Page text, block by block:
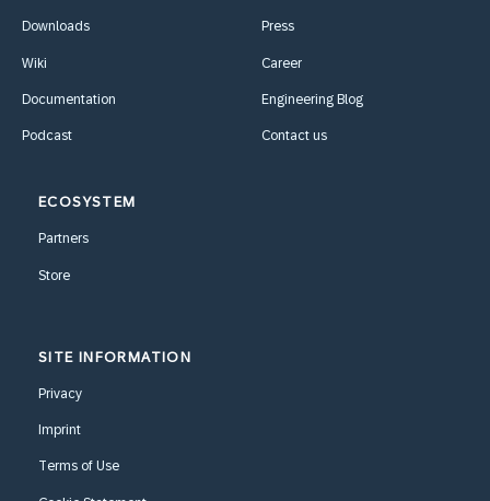
Downloads
Wiki
Documentation
Podcast
Press
Career
Engineering Blog
Contact us
ECOSYSTEM
Partners
Store
SITE INFORMATION
Privacy
Imprint
Terms of Use